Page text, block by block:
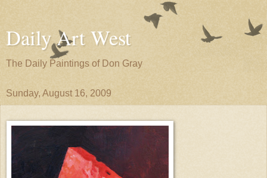
Daily Art West
The Daily Paintings of Don Gray
Sunday, August 16, 2009